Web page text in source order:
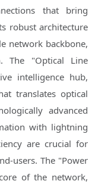
that bring
robust architecture
network backbone,
The "Optical Line
intelligence hub,
translates optical
advanced
with lightning
are crucial for
users. The "Power
of the network,